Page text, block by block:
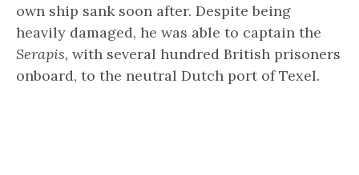
own ship sank soon after. Despite being
heavily damaged, he was able to captain the
Serapis, with several hundred British prisoners
onboard, to the neutral Dutch port of Texel.